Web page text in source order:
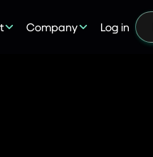
Company Log in